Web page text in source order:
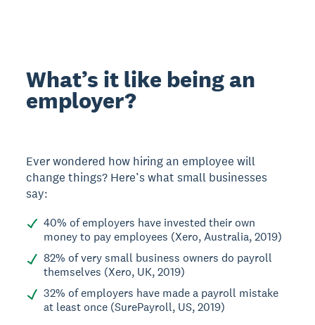
What’s it like being an
employer?
Ever wondered how hiring an employee will
change things? Here’s what small businesses
say:
40% of employers have invested their own
money to pay employees (Xero, Australia, 2019)
82% of very small business owners do payroll
themselves (Xero, UK, 2019)
32% of employers have made a payroll mistake
at least once (SurePayroll, US, 2019)